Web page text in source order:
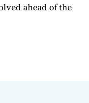
ahead of the